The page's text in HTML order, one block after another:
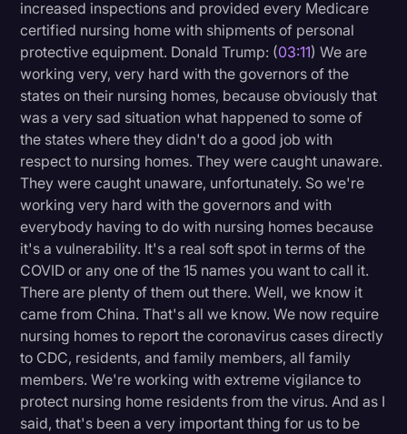
increased inspections and provided every Medicare
certified nursing home with shipments of personal
protective equipment. Donald Trump: (03:11) We are
working very, very hard with the governors of the
states on their nursing homes, because obviously that
was a very sad situation what happened to some of
the states where they didn't do a good job with
respect to nursing homes. They were caught unaware.
They were caught unaware, unfortunately. So we're
working very hard with the governors and with
everybody having to do with nursing homes because
it's a vulnerability. It's a real soft spot in terms of the
COVID or any one of the 15 names you want to call it.
There are plenty of them out there. Well, we know it
came from China. That's all we know. We now require
nursing homes to report the coronavirus cases directly
to CDC, residents, and family members, all family
members. We're working with extreme vigilance to
protect nursing home residents from the virus. And as I
said, that's been a very important thing for us to be